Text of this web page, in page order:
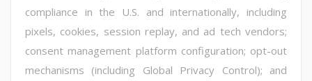
compliance in the U.S. and internationally, including
pixels, cookies, session replay, and ad tech vendors;
consent management platform configuration; opt-out
mechanisms (including Global Privacy Control); and